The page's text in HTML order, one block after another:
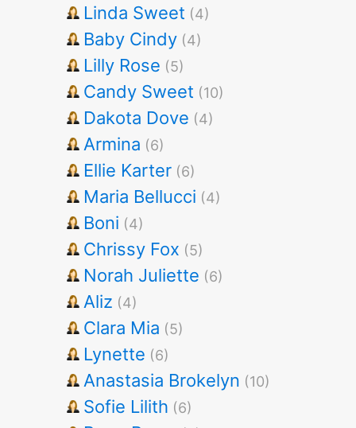
Linda Sweet (4)
Baby Cindy (4)
Lilly Rose (5)
Candy Sweet (10)
Dakota Dove (4)
Armina (6)
Ellie Karter (6)
Maria Bellucci (4)
Boni (4)
Chrissy Fox (5)
Norah Juliette (6)
Aliz (4)
Clara Mia (5)
Lynette (6)
Anastasia Brokelyn (10)
Sofie Lilith (6)